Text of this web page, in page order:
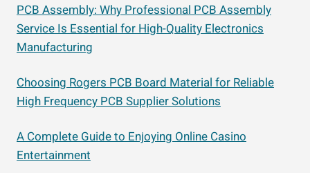
PCB Assembly: Why Professional PCB Assembly
Service Is Essential for High-Quality Electronics
Manufacturing
Choosing Rogers PCB Board Material for Reliable
High Frequency PCB Supplier Solutions
A Complete Guide to Enjoying Online Casino
Entertainment